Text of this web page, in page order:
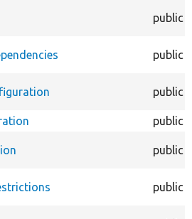
public
public
public
public
public
public